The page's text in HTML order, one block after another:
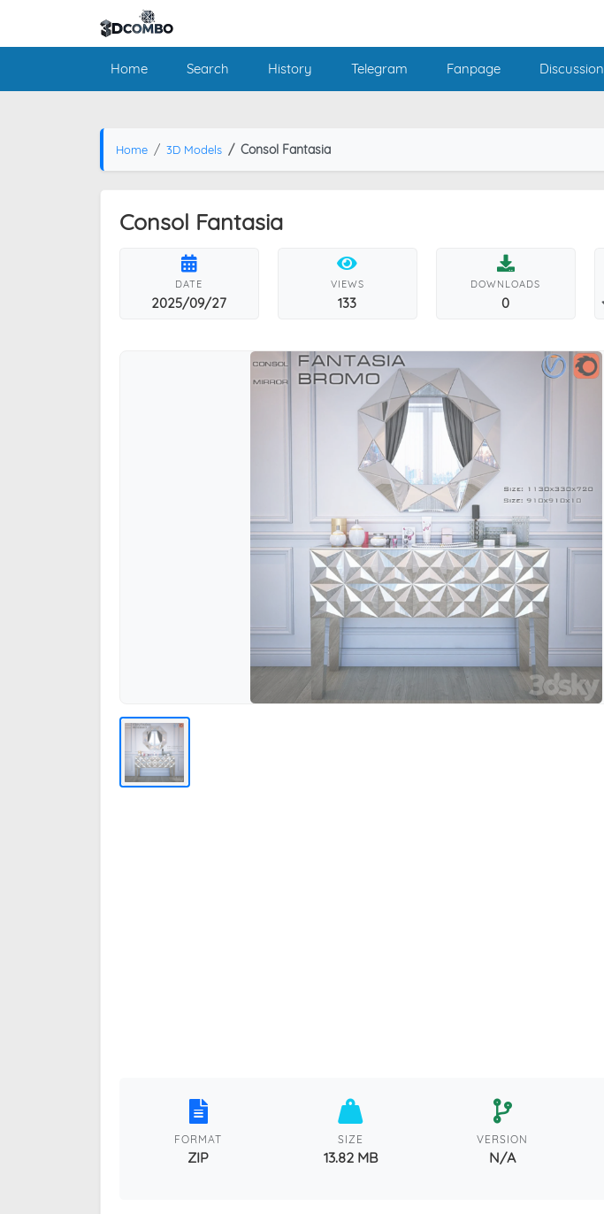
Home Search History Telegram Fanpage Discussion
Home 3D Models Consol Fantasia
Consol Fantasia
DATE
2025/09/27
VIEWS
133
DOWNLOADS
0
FORMAT
ZIP
SIZE
13.82 MB
VERSION
N/A